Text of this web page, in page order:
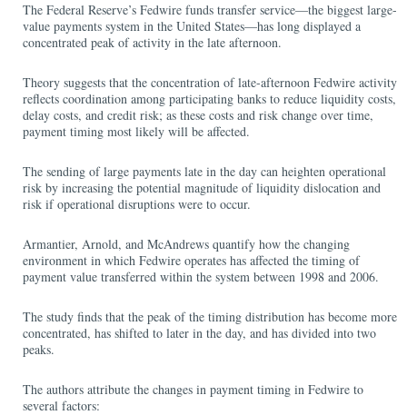
The Federal Reserve’s Fedwire funds transfer service—the biggest large-
value payments system in the United States—has long displayed a
concentrated peak of activity in the late afternoon.
Theory suggests that the concentration of late-afternoon Fedwire activity
reflects coordination among participating banks to reduce liquidity costs,
delay costs, and credit risk; as these costs and risk change over time,
payment timing most likely will be affected.
The sending of large payments late in the day can heighten operational
risk by increasing the potential magnitude of liquidity dislocation and
risk if operational disruptions were to occur.
Armantier, Arnold, and McAndrews quantify how the changing
environment in which Fedwire operates has affected the timing of
payment value transferred within the system between 1998 and 2006.
The study finds that the peak of the timing distribution has become more
concentrated, has shifted to later in the day, and has divided into two
peaks.
The authors attribute the changes in payment timing in Fedwire to
several factors: